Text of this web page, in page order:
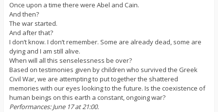
Once upon a time there were Abel and Cain.
And then?
The war started.
And after that?
I don’t know. I don’t remember. Some are already dead, some are
dying and I am still alive.
When will all this senselessness be over?
Based on testimonies given by children who survived the Greek
Civil War, we are attempting to put together the shattered
memories with our eyes looking to the future. Is the coexistence of
human beings on this earth a constant, ongoing war?
Performances: June 17 at 21:00.